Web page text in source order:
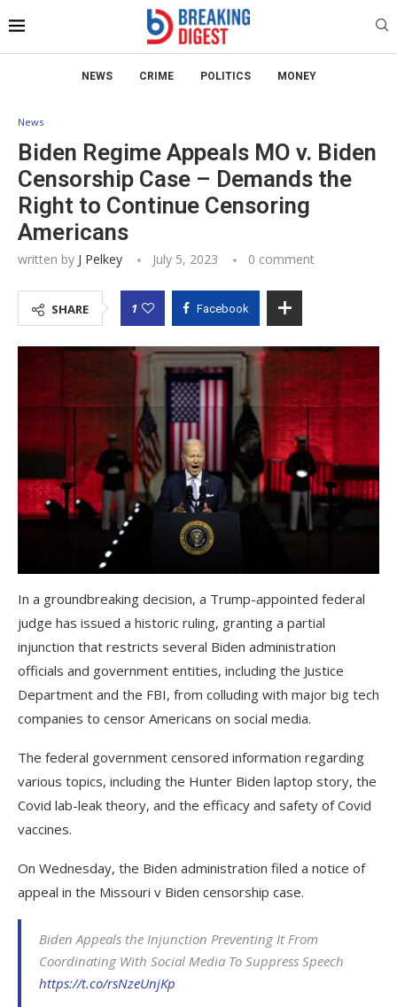
NEWS CRIME POLITICS MONEY
News
Biden Regime Appeals MO v. Biden
Censorship Case – Demands the
Right to Continue Censoring
Americans
written by J Pelkey July 5, 2023 0 comment
SHARE 1 Facebook
In a groundbreaking decision, a Trump-appointed federal
judge has issued a historic ruling, granting a partial
injunction that restricts several Biden administration
officials and government entities, including the Justice
Department and the FBI, from colluding with major big tech
companies to censor Americans on social media.
The federal government censored information regarding
various topics, including the Hunter Biden laptop story, the
Covid lab-leak theory, and the efficacy and safety of Covid
vaccines.
On Wednesday, the Biden administration filed a notice of
appeal in the Missouri v Biden censorship case.
Biden Appeals the Injunction Preventing It From
Coordinating With Social Media To Suppress Speech
https://t.co/rsNzeUnjKp